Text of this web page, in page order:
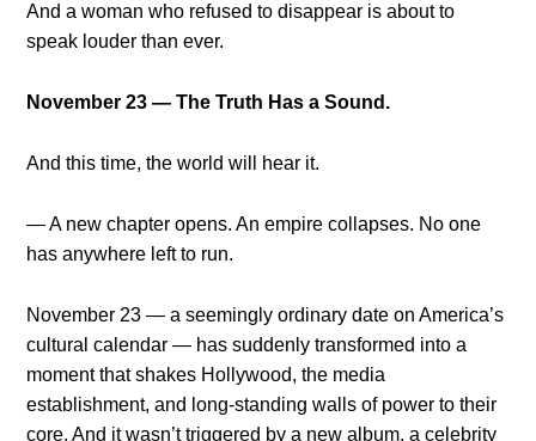
And a woman who refused to disappear is about to
speak louder than ever.
November 23 — The Truth Has a Sound.
And this time, the world will hear it.
— A new chapter opens. An empire collapses. No one
has anywhere left to run.
November 23 — a seemingly ordinary date on America’s
cultural calendar — has suddenly transformed into a
moment that shakes Hollywood, the media
establishment, and long-standing walls of power to their
core. And it wasn’t triggered by a new album, a celebrity